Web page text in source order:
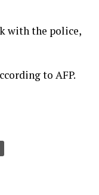
with the police,
to AFP.